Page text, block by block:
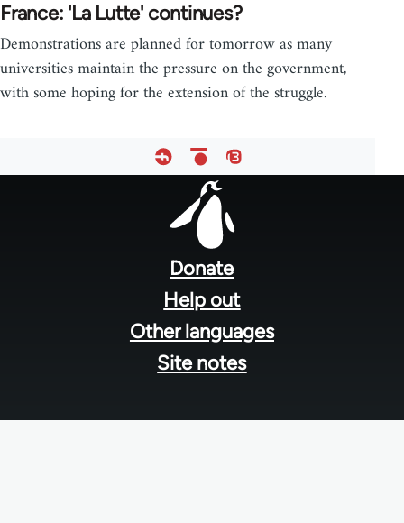
France: 'La Lutte' continues?
Demonstrations are planned for tomorrow as many
universities maintain the pressure on the government,
with some hoping for the extension of the struggle.
Donate
Help out
Other languages
Site notes